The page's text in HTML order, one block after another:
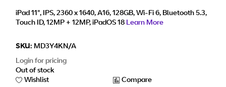
iPad 11", IPS, 2360 x 1640, A16, 128GB, Wi-Fi 6, Bluetooth 5.3,
Touch ID, 12MP + 12MP, iPadOS 18 Learn More
SKU: MD3Y4KN/A
Login for pricing
Out of stock
Wishlist
Compare